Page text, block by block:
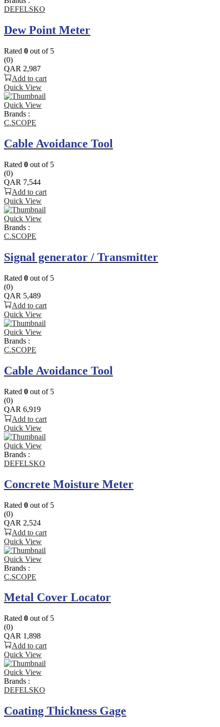
DEFELSKO
Dew Point Meter
Rated 0 out of 5
(0)
QAR 2,987
Add to cart
Quick View
Quick View
Brands :
C.SCOPE
Cable Avoidance Tool
Rated 0 out of 5
(0)
QAR 7,544
Add to cart
Quick View
Quick View
Brands :
C.SCOPE
Signal generator / Transmitter
Rated 0 out of 5
(0)
QAR 5,489
Add to cart
Quick View
Quick View
Brands :
C.SCOPE
Cable Avoidance Tool
Rated 0 out of 5
(0)
QAR 6,919
Add to cart
Quick View
Quick View
Brands :
DEFELSKO
Concrete Moisture Meter
Rated 0 out of 5
(0)
QAR 2,524
Add to cart
Quick View
Quick View
Brands :
C.SCOPE
Metal Cover Locator
Rated 0 out of 5
(0)
QAR 1,898
Add to cart
Quick View
Quick View
Brands :
DEFELSKO
Coating Thickness Gage